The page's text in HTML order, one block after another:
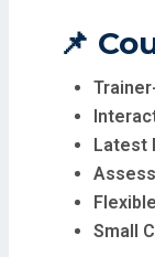
📌
Latest
Small